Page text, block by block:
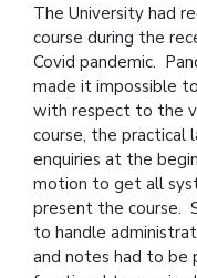
The University had
course during the
Covid pandemic.
made it impossible
with respect to the
course, the practical
enquiries at the
motion to get all
present the course.
to handle
and notes had to be